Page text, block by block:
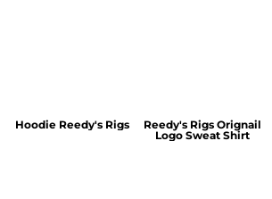
Hoodie Reedy's Rigs
Reedy's Rigs Orignail
Logo Sweat Shirt